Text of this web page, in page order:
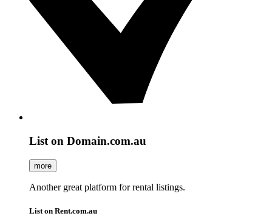
List on Domain.com.au
more
Another great platform for rental listings.
List on Rent.com.au